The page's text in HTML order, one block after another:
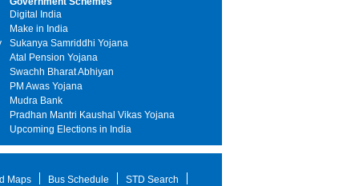
Digital India
Make in India
Sukanya Samriddhi Yojana
Atal Pension Yojana
Swachh Bharat Abhiyan
PM Awas Yojana
Mudra Bank
Pradhan Mantri Kaushal Vikas Yojana
Upcoming Elections in India
Maps Bus Schedule STD Search